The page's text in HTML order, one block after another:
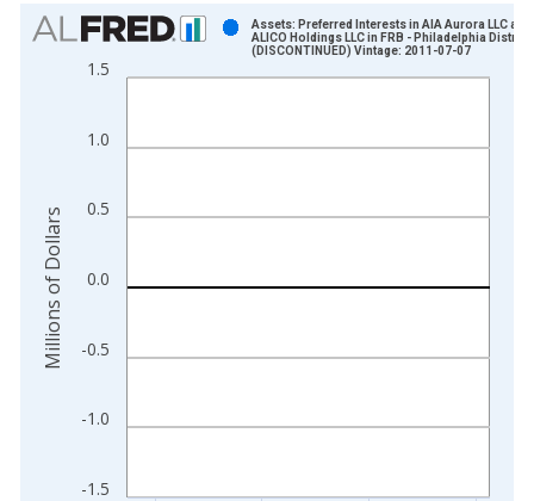
Chart
Bar chart with 59 bars.
The chart has 2 Y axes displaying Millions of Dollars and
-1.5
-1.0
-0.5
0.0
0.5
1.0
1.5
Assets: Preferred Interests in AIA Aurora LLC and
ALICO Holdings LLC in FRB - Philadelphia District
(DISCONTINUED) Vintage: 2011-07-07
Millions of Dollars